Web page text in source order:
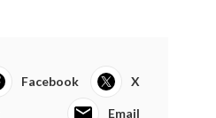
Facebook X
Email